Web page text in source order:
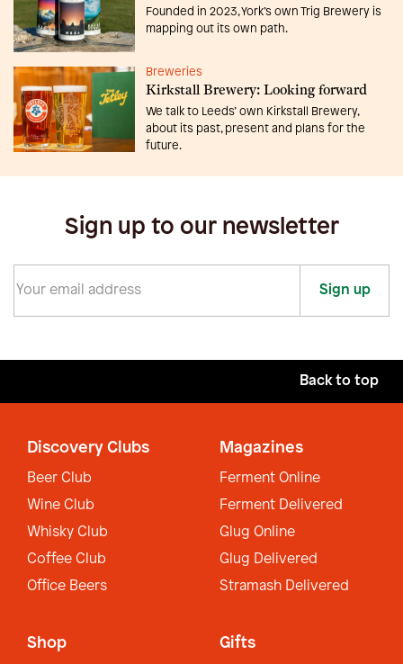
Founded in 2023, York’s own Trig Brewery is
mapping out its own path.
Breweries
Kirkstall Brewery: Looking forward
We talk to Leeds’ own Kirkstall Brewery,
about its past, present and plans for the
future.
Sign up to our newsletter
Sign up
Back to top
Discovery Clubs
Beer Club
Wine Club
Whisky Club
Coffee Club
Office Beers
Magazines
Ferment Online
Ferment Delivered
Glug Online
Glug Delivered
Stramash Delivered
Shop Gifts